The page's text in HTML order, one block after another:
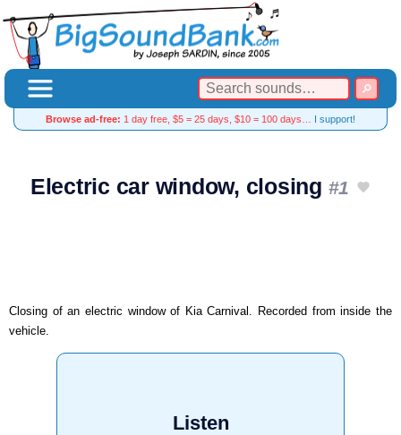
Browse ad-free: 1 day free, $5 = 25 days, $10 = 100 days… I support!
Electric car window, closing #1
Closing of an electric window of Kia Carnival. Recorded from inside the
vehicle.
Listen